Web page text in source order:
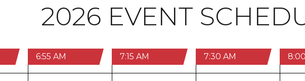
2026 EVENT
6:55 AM 7:15 AM 7:30 AM